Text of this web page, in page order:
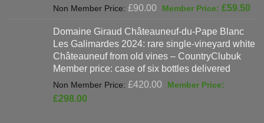
£90.00
Original
was:
£90.00.
£59.50
Domaine Giraud Châteauneuf-du-Pape Blanc
Les Galimardes 2024: rare single-vineyard white
Châteauneuf from old vines – CountryClubuk
Member price: case of six bottles delivered
£420.00
Original
£298.00